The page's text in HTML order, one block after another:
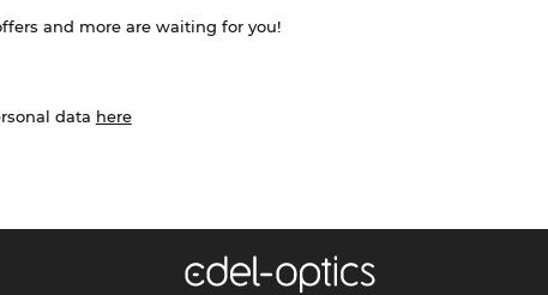
and more are waiting for you!
data here